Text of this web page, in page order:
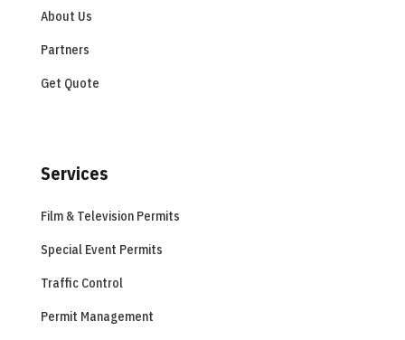
About Us
Partners
Get Quote
Services
Film & Television Permits
Special Event Permits
Traffic Control
Permit Management